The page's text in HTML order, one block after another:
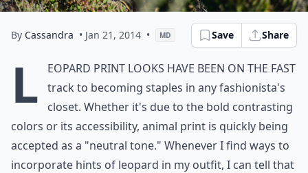
By Cassandra • Jan 21, 2014 • MD Save Share
L
eopard print looks have been on the fast
track to becoming staples in any fashionista's
closet. Whether it's due to the bold contrasting
colors or its accessibility, animal print is quickly being
accepted as a "neutral tone." Whenever I find ways to
incorporate hints of leopard in my outfit, I can tell that